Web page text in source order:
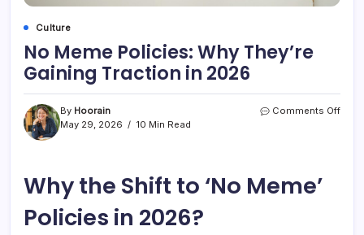
Culture
No Meme Policies: Why They’re
Gaining Traction in 2026
By Hoorain
May 29, 2026
10 Min Read
Comments Offon
Why the Shift to ‘No Meme’
Policies in 2026?